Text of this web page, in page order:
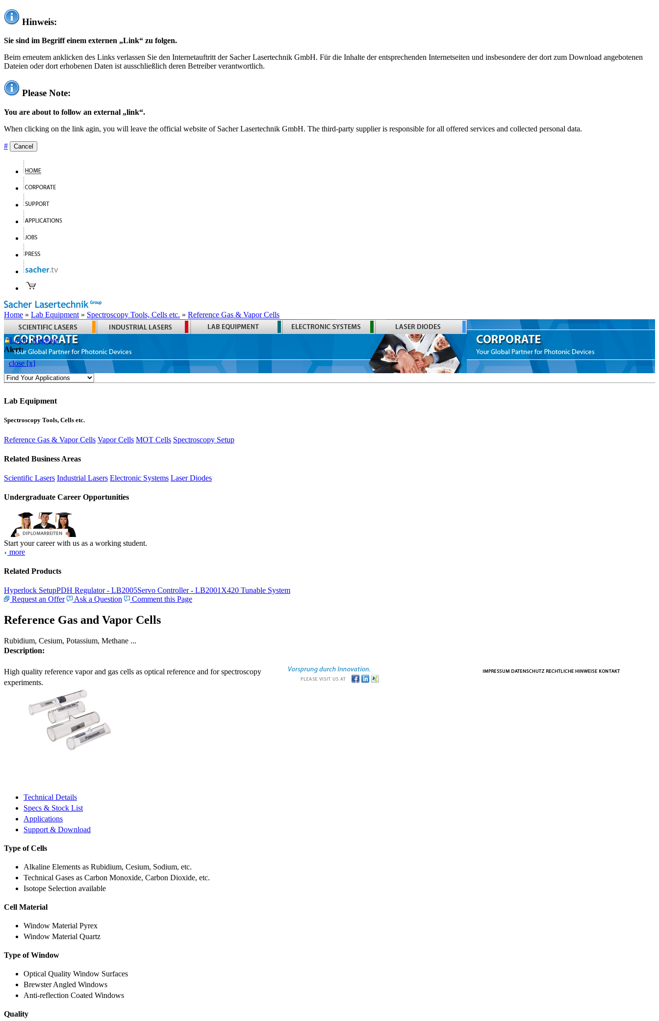
Hinweis:
Sie sind im Begriff einem externen „Link“ zu folgen.
Beim erneutem anklicken des Links verlassen Sie den Internetauftritt der Sacher Lasertechnik GmbH. Für die Inhalte der entsprechenden Internetseiten und insbesondere der dort zum Download angebotenen
Dateien oder dort erhobenen Daten ist ausschließlich deren Betreiber verantwortlich.
Please Note:
You are about to follow an external „link“.
When clicking on the link agin, you will leave the official website of Sacher Lasertechnik GmbH. The third-party supplier is responsible for all offered services and collected personal data.
# Cancel
Home » Lab Equipment » Spectroscopy Tools, Cells etc. » Reference Gas & Vapor Cells
Login Register
Alert:
close [x]
Lab Equipment
Spectroscopy Tools, Cells etc.
Reference Gas & Vapor Cells Vapor Cells MOT Cells Spectroscopy Setup
Related Business Areas
Scientific Lasers Industrial Lasers Electronic Systems Laser Diodes
Undergraduate Career Opportunities
Start your career with us as a working student.
more
Related Products
Hyperlock SetupPDH Regulator - LB2005Servo Controller - LB2001 X420 Tunable System
Request an Offer
Ask a Question Comment this Page
Reference Gas and Vapor Cells
Rubidium, Cesium, Potassium, Methane ...
Description:
High quality reference vapor and gas cells as optical reference and for spectroscopy
experiments.
Technical Details
Specs & Stock List
Applications
Support & Download
Type of Cells
Alkaline Elements as Rubidium, Cesium, Sodium, etc.
Technical Gases as Carbon Monoxide, Carbon Dioxide, etc.
Isotope Selection available
Cell Material
Window Material Pyrex
Window Material Quartz
Type of Window
Optical Quality Window Surfaces
Brewster Angled Windows
Anti-reflection Coated Windows
Quality